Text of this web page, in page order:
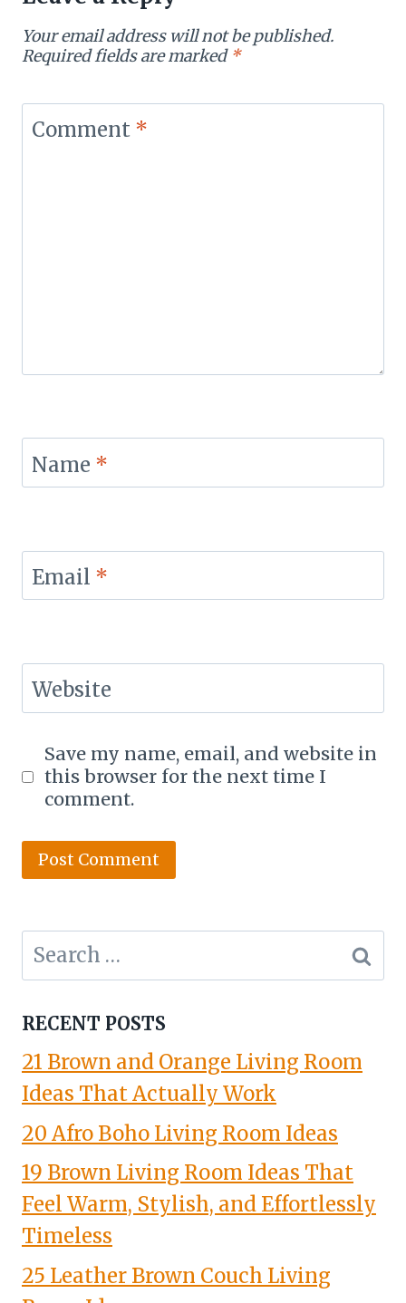
Your email address will not be published.
Required fields are marked *
Comment *
Name *
Email *
Website
Save my name, email, and website in
this browser for the next time I
comment.
Search
for:
RECENT POSTS
21 Brown and Orange Living Room
Ideas That Actually Work
20 Afro Boho Living Room Ideas
19 Brown Living Room Ideas That
Feel Warm, Stylish, and Effortlessly
Timeless
25 Leather Brown Couch Living